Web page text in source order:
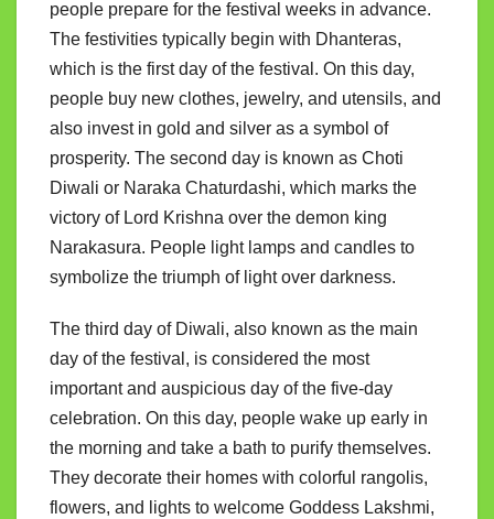
people prepare for the festival weeks in advance.
The festivities typically begin with Dhanteras,
which is the first day of the festival. On this day,
people buy new clothes, jewelry, and utensils, and
also invest in gold and silver as a symbol of
prosperity. The second day is known as Choti
Diwali or Naraka Chaturdashi, which marks the
victory of Lord Krishna over the demon king
Narakasura. People light lamps and candles to
symbolize the triumph of light over darkness.
The third day of Diwali, also known as the main
day of the festival, is considered the most
important and auspicious day of the five-day
celebration. On this day, people wake up early in
the morning and take a bath to purify themselves.
They decorate their homes with colorful rangolis,
flowers, and lights to welcome Goddess Lakshmi,